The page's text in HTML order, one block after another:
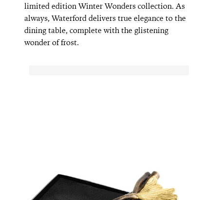
limited edition Winter Wonders collection. As
always, Waterford delivers true elegance to the
dining table, complete with the glistening
wonder of frost.